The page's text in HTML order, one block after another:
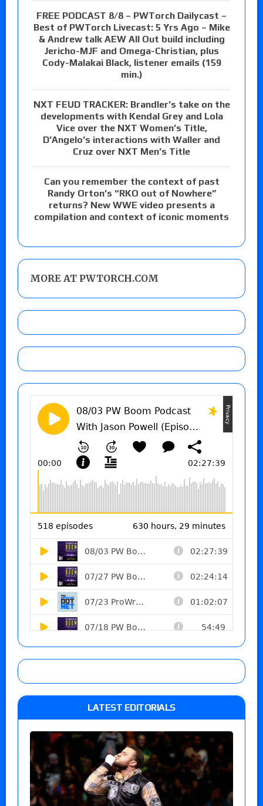
FREE PODCAST 8/8 – PWTorch Dailycast –
Best of PWTorch Livecast: 5 Yrs Ago – Mike
& Andrew talk AEW All Out build including
Jericho-MJF and Omega-Christian, plus
Cody-Malakai Black, listener emails (159
min.)
NXT FEUD TRACKER: Brandler’s take on the
developments with Kendal Grey and Lola
Vice over the NXT Women’s Title,
D’Angelo’s interactions with Waller and
Cruz over NXT Men’s Title
Can you remember the context of past
Randy Orton’s “RKO out of Nowhere”
returns? New WWE video presents a
compilation and context of iconic moments
MORE AT PWTORCH.COM
LATEST EDITORIALS